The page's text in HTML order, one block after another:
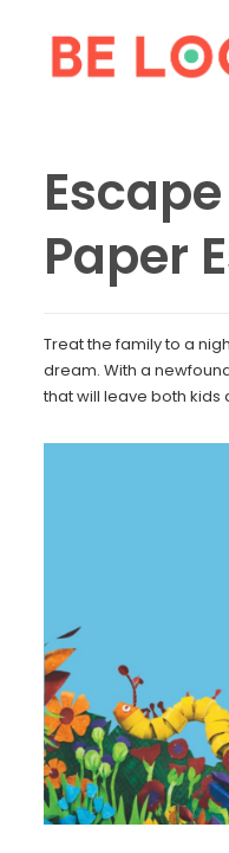
Paper
Treat the family to a
dream. With a
that will leave both